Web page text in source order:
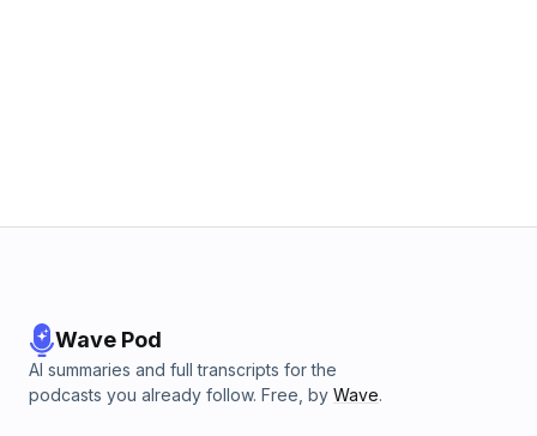
Wave Pod
AI summaries and full transcripts for the
podcasts you already follow. Free, by Wave.